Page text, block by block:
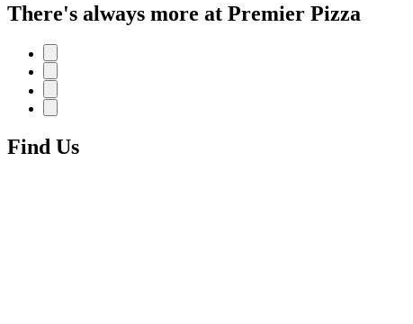
There's always more at Premier Pizza
Find Us